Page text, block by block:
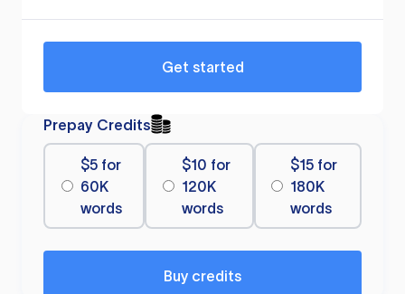
Get started
Prepay Credits
$5 for
60K
words
$10 for
120K
words
$15 for
180K
words
Buy credits